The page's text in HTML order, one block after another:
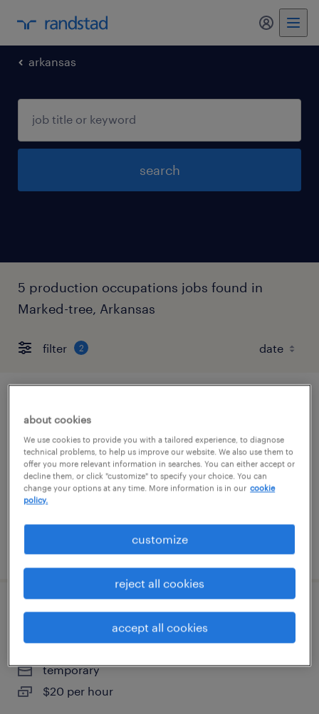
my
arkansas
search
5 production occupations jobs found in
Marked-tree, Arkansas
filter 2
marked tree, arkansas
temporary
$19 per hour
posted august 2, 2026
machine operator - now hiring
marked tree, arkansas
temporary
$20 per hour
about cookies
We use cookies to provide you with a tailored experience, to diagnose
technical problems, to help us improve our website. We also use them to
offer you more relevant information in searches. You can either accept or
decline them, or click "customize" to specify your choice. You can
change your options at any time. More information is in our cookie
policy.
customize
reject all cookies
accept all cookies